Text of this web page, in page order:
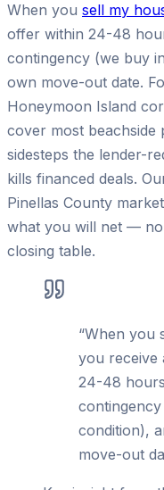
When you sell my
offer within 24-48
contingency (we buy
own move-out date.
Honeymoon Island
cover most beachside
sidesteps the lender-
kills financed deals.
Pinellas County
what you will net —
closing table.
“When you
you receive
24-48
condition),
move-out